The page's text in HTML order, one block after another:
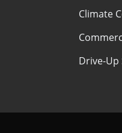
Climate
Drive-Up